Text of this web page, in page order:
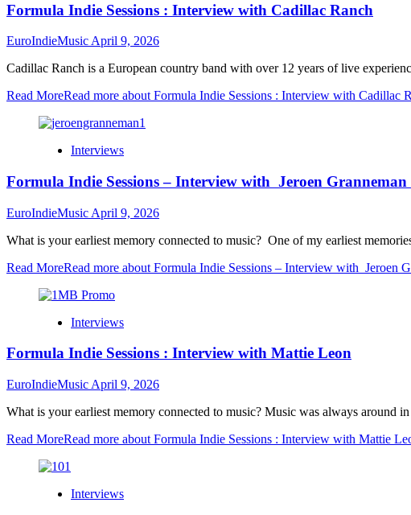
Formula Indie Sessions : Interview with Cadillac Ranch
EuroIndieMusic April 9, 2026
Cadillac Ranch is a European country band with over 12 years of live
Read MoreRead more about Formula Indie Sessions : Interview with Cadillac
Interviews
Formula Indie Sessions – Interview with Jeroen Granneman
EuroIndieMusic April 9, 2026
What is your earliest memory connected to music? One of my earliest
Read MoreRead more about Formula Indie Sessions – Interview with Jeroen
Interviews
Formula Indie Sessions : Interview with Mattie Leon
EuroIndieMusic April 9, 2026
What is your earliest memory connected to music? Music was always around
Read MoreRead more about Formula Indie Sessions : Interview with Mattie
Interviews